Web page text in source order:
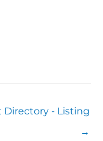
Directory - Listing
→